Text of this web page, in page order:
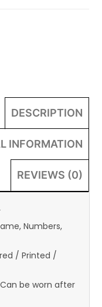
DESCRIPTION
INFORMATION
REVIEWS (0)
Numbers,
/ Printed /
be worn after